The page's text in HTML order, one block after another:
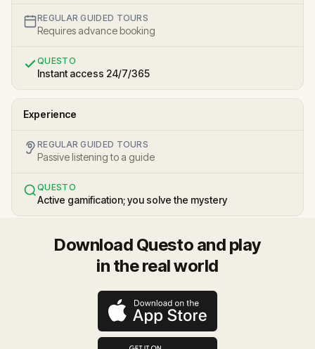
REGULAR GUIDED TOURS
Requires advance booking
QUESTO
Instant access 24/7/365
Experience
REGULAR GUIDED TOURS
Passive listening to a guide
QUESTO
Active gamification; you solve the mystery
Download Questo and play
in the real world